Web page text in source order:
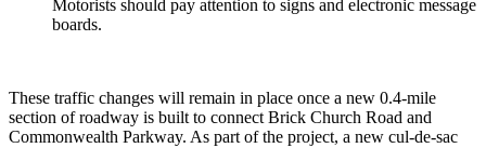
Motorists should pay attention to signs and electronic message
boards.
These traffic changes will remain in place once a new 0.4-mile
section of roadway is built to connect Brick Church Road and
Commonwealth Parkway. As part of the project, a new cul-de-sac